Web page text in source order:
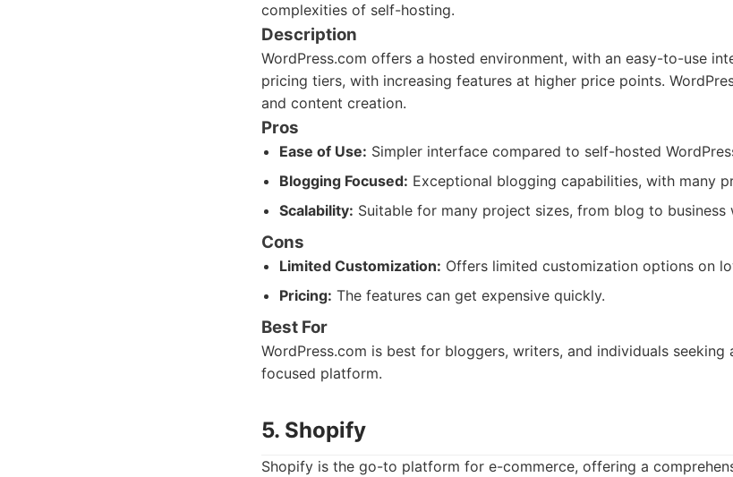
complexities of self-hosting.
Description
WordPress.com offers a hosted environment, with an easy-to-use
pricing tiers, with increasing features at higher price points.
and content creation.
Pros
Ease of Use: Simpler interface compared to self-hosted
Blogging Focused: Exceptional blogging capabilities, with many
Scalability: Suitable for many project sizes, from blog to business
Cons
Limited Customization: Offers limited customization options on
Pricing: The features can get expensive quickly.
Best For
WordPress.com is best for bloggers, writers, and individuals
focused platform.
5. Shopify
Shopify is the go-to platform for e-commerce, offering a